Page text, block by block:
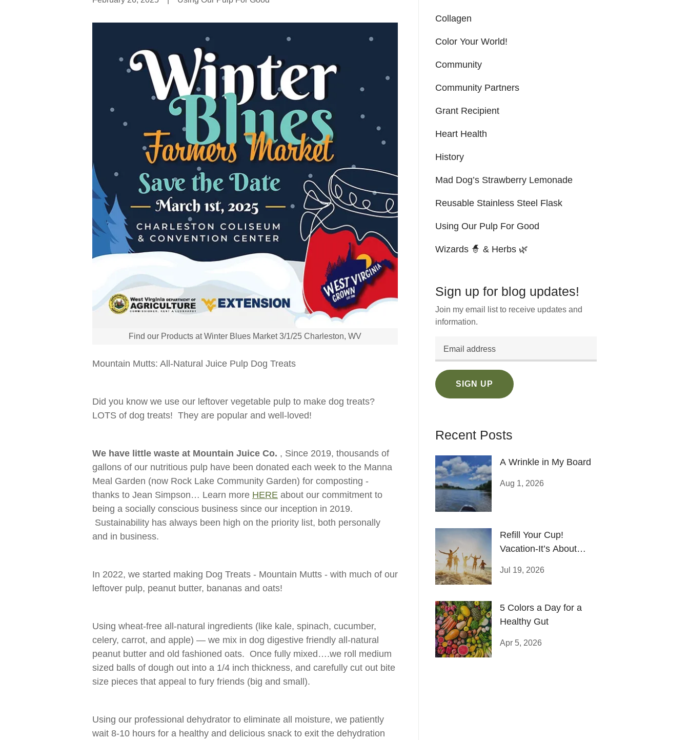
Find our Products at Winter Blues Market 3/1/25 Charleston, WV
Mountain Mutts: All-Natural Juice Pulp Dog Treats
Did you know we use our leftover vegetable pulp to make dog treats?
LOTS of dog treats! They are popular and well-loved!
We have little waste at Mountain Juice Co. , Since 2019, thousands of
gallons of our nutritious pulp have been donated each week to the Manna
Meal Garden (now Rock Lake Community Garden) for composting -
thanks to Jean Simpson… Learn more HERE about our commitment to
being a socially conscious business since our inception in 2019.
Sustainability has always been high on the priority list, both personally
and in business.
In 2022, we started making Dog Treats - Mountain Mutts - with much of our
leftover pulp, peanut butter, bananas and oats!
Using wheat-free all-natural ingredients (like kale, spinach, cucumber,
celery, carrot, and apple) — we mix in dog digestive friendly all-natural
peanut butter and old fashioned oats. Once fully mixed….we roll medium
sized balls of dough out into a 1/4 inch thickness, and carefully cut out bite
size pieces that appeal to fury friends (big and small).
Using our professional dehydrator to eliminate all moisture, we patiently
wait 8-10 hours for a healthy and delicious snack to exit the dehydration
Collagen
Color Your World!
Community
Community Partners
Grant Recipient
Heart Health
History
Mad Dog’s Strawberry Lemonade
Reusable Stainless Steel Flask
Using Our Pulp For Good
Wizards 🧙 & Herbs 🌿
Sign up for blog updates!
Join my email list to receive updates and
information.
SIGN UP
Recent Posts
A Wrinkle in My Board
Aug 1, 2026
Refill Your Cup!
Vacation-It’s About
Battery
Jul 19, 2026
5 Colors a Day for a
Healthy Gut
Apr 5, 2026